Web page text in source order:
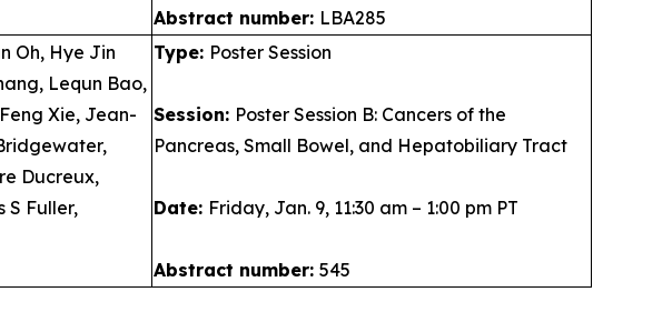
Abstract number: LBA285
Oh, Hye Jin
Lequn Bao,
Xie, Jean-
Ducreux,
S Fuller,
Type: Poster Session
Session: Poster Session B: Cancers of the
Pancreas, Small Bowel, and Hepatobiliary Tract
Date: Friday, Jan. 9, 11:30 am – 1:00 pm PT
Abstract number: 545